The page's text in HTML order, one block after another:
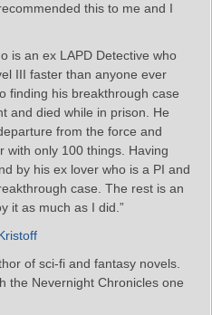
this to me and I
is an ex LAPD Detective who
III faster than anyone ever
finding his breakthrough case
and died while in prison. He
from the force and
with only 100 things. Having
by his ex lover who is a PI and
case. The rest is an
it as much as I did.”
of sci-fi and fantasy novels.
the Nevernight Chronicles one